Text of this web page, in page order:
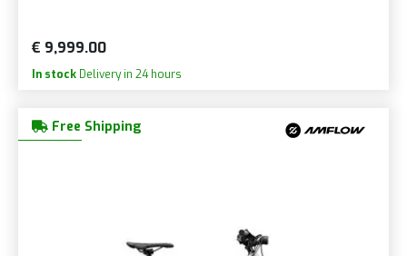
€ 9,999.00
In stock Delivery in 24 hours
Free Shipping